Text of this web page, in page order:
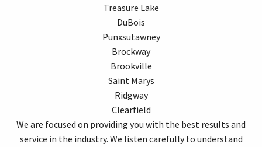
Treasure Lake
DuBois
Punxsutawney
Brockway
Brookville
Saint Marys
Ridgway
Clearfield
We are focused on providing you with the best results and
service in the industry. We listen carefully to understand